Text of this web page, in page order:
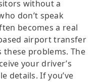
without a
don’t speak
becomes a real
airport transfer
problems. The
your driver’s
details. If you’ve